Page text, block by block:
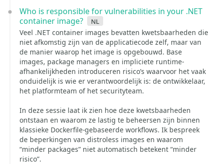
Who is responsible for vulnerabilities in your .NET
container image?
nl
Veel .NET container images bevatten kwetsbaarheden die
niet afkomstig zijn van de applicatiecode zelf, maar van
de manier waarop het image is opgebouwd. Base
images, package managers en impliciete runtime-
afhankelijkheden introduceren risico’s waarvoor het vaak
onduidelijk is wie er verantwoordelijk is: de ontwikkelaar,
het platformteam of het securityteam.
In deze sessie laat ik zien hoe deze kwetsbaarheden
ontstaan en waarom ze lastig te beheersen zijn binnen
klassieke Dockerfile-gebaseerde workflows. Ik bespreek
de beperkingen van distroless images en waarom
“minder packages” niet automatisch betekent “minder
risico”.